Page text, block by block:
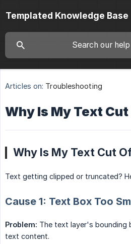
Templated Knowledge Base
Articles on: Troubleshooting
Why Is My Text
Why Is My Text Cut
Text getting clipped or truncated?
Cause 1: Text Box Too
Problem: The text layer's bounding
text content.